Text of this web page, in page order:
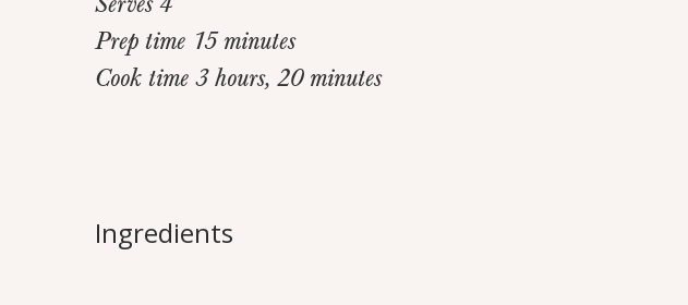
Home>Recipes>Short Rib Bourguigon
tender, then served on a bed of mashed potatoes, carrots and
Prep time 15 minutes
Cook time 3 hours, 20 minutes
Ingredients